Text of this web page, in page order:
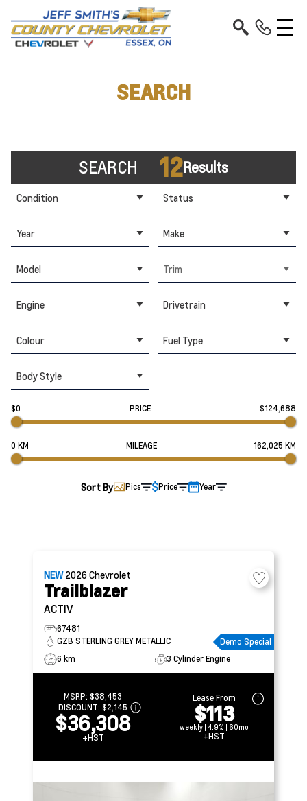
SEARCH
SEARCH 12Results
Condition Status
Year Make
Model Trim
Engine Drivetrain
Colour Fuel Type
Body Style
$0 PRICE $124,688
0 KM MILEAGE 162,025 KM
Sort By Pics Price Year
NEW2026Chevrolet
Trailblazer
ACTIV
67481
GZB STERLING GREY METALLIC
Demo Special
6 km
3 Cylinder Engine
MSRP:$38,453
DISCOUNT:$2,145
$36,308
+HST
Lease From
$113
weekly | 4.9% | 60mo
+HST